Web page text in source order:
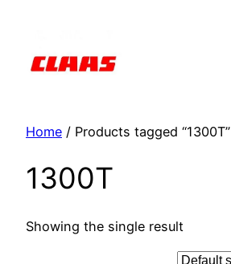
content
Home / Products tagged “1300T”
1300T
Showing the single result